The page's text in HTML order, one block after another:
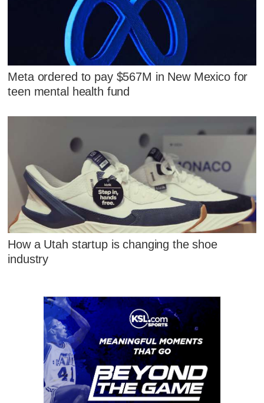
Meta ordered to pay $567M in New Mexico for
teen mental health fund
How a Utah startup is changing the shoe
industry